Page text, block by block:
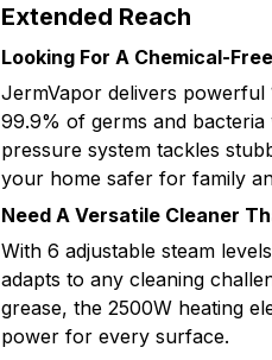
Extended Reach
Looking For A Chemical-
JermVapor delivers powerful
99.9% of germs and
pressure system tackles
your home safer for family
Need A Versatile Cleaner
With 6 adjustable steam
adapts to any cleaning
grease, the 2500W heating
power for every surface.